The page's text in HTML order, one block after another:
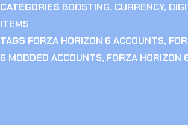
CATEGORIES BOOSTING, CURRENCY,
ITEMS
TAGS FORZA HORIZON 6 ACCOUNTS,
6 MODDED ACCOUNTS, FORZA HORIZON